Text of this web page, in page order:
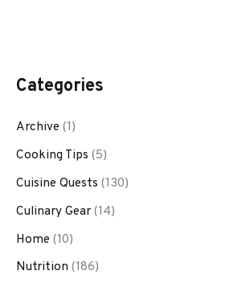
Categories
Archive (1)
Cooking Tips (5)
Cuisine Quests (130)
Culinary Gear(14)
Home (10)
Nutrition (186)